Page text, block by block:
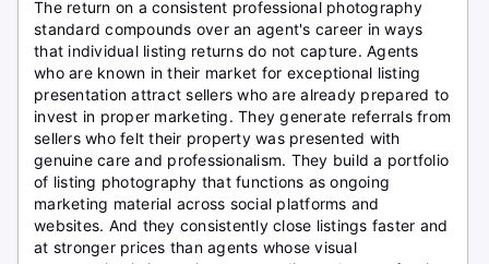
The return on a consistent professional photography
standard compounds over an agent's career in ways
that individual listing returns do not capture. Agents
who are known in their market for exceptional listing
presentation attract sellers who are already prepared to
invest in proper marketing. They generate referrals from
sellers who felt their property was presented with
genuine care and professionalism. They build a portfolio
of listing photography that functions as ongoing
marketing material across social platforms and
websites. And they consistently close listings faster and
at stronger prices than agents whose visual